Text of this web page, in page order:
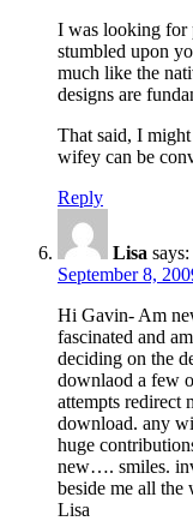
I was looking for
stumbled upon
much like the
designs are
That said, I
wifey can be
Reply
Lisa says:
September 8,
Hi Gavin- Am
fascinated and
deciding on the
downlaod a few
attempts redirect
download. any
huge
new…. smiles.
beside me all the
Lisa